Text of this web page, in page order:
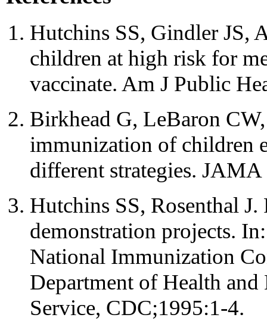
Hutchins SS, Gindler JS,
children at high risk for
vaccinate. Am J Public
Birkhead G, LeBaron CW,
immunization of children
different strategies.
Hutchins SS, Rosenthal
demonstration projects.
National Immunization
Department of Health
Service, CDC;1995:1-4.